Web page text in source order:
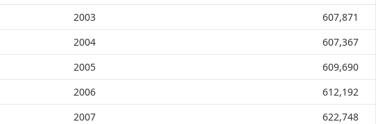
2003
607,871
2004
607,367
2005
609,690
2006
612,192
2007
622,748